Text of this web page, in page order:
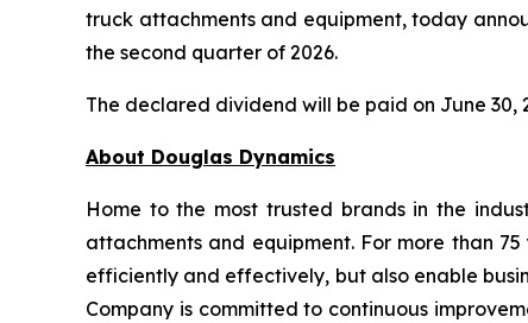
truck attachments and equipment, today
the second quarter of 2026.
The declared dividend will be paid on June 30,
About Douglas Dynamics
Home to the most trusted brands in the
attachments and equipment. For more than
efficiently and effectively, but also enable
Company is committed to continuous